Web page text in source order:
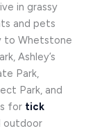
in grassy
and pets
to Whetstone
Ashley’s
Park,
Park, and
for tick
outdoor